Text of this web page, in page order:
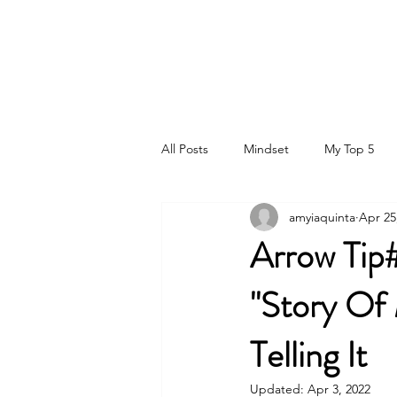
All Posts Mindset My Top 5
Arrow
"Story Of
Telling It
amyiaquinta Apr
Updated: Apr 3, 2022